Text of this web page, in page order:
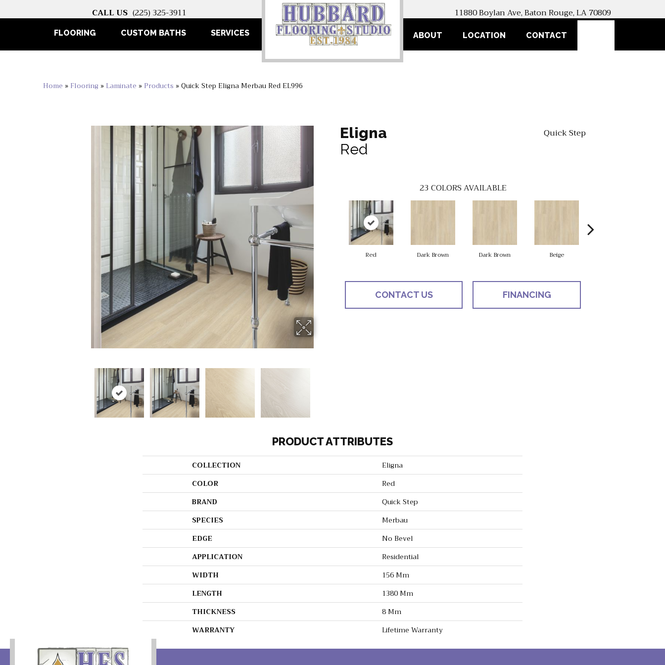
CALL US (225) 325-3911 11880 Boylan Ave, Baton Rouge, LA 70809
FLOORING CUSTOM BATHS SERVICES ABOUT LOCATION CONTACT
Home » Flooring » Laminate » Products »Quick Step Eligna Merbau Red EL996
Eligna
Red
Quick Step
23 COLORS AVAILABLE
Red Dark Brown Dark Brown Beige
CONTACT US FINANCING
PRODUCT ATTRIBUTES
COLLECTION
Eligna
COLOR
Red
BRAND
Quick Step
SPECIES
Merbau
EDGE
No Bevel
APPLICATION
Residential
WIDTH
156 Mm
LENGTH
1380 Mm
THICKNESS
8 Mm
WARRANTY
Lifetime Warranty